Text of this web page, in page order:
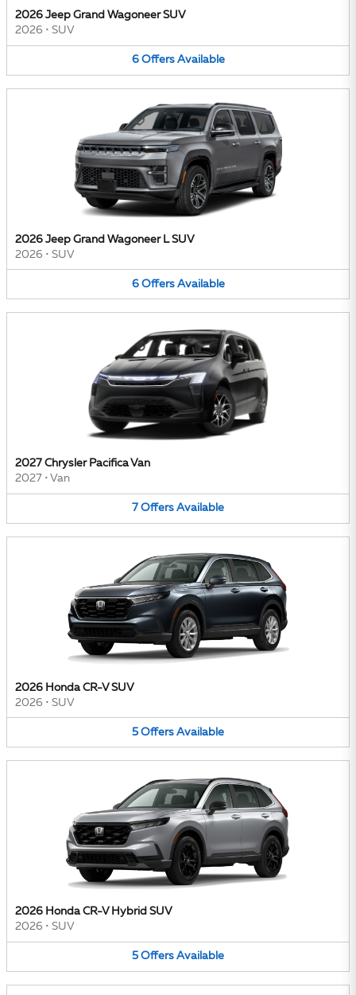
2026 Jeep Grand Wagoneer SUV
2026 • SUV
6 Offers Available
2026 Jeep Grand Wagoneer L SUV
2026 • SUV
6 Offers Available
2027 Chrysler Pacifica Van
2027 • Van
7 Offers Available
2026 Honda CR-V SUV
2026 • SUV
5 Offers Available
2026 Honda CR-V Hybrid SUV
2026 • SUV
5 Offers Available